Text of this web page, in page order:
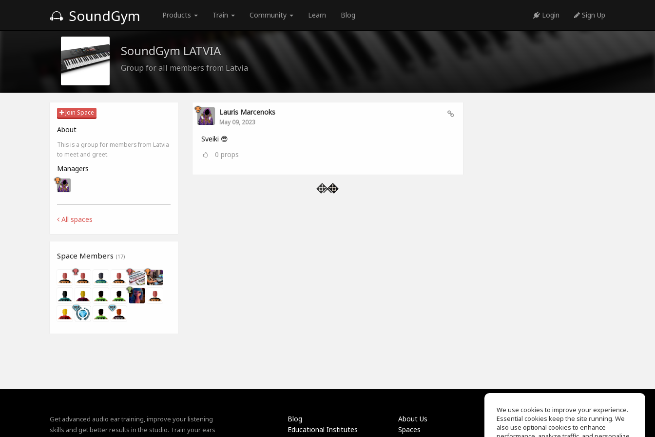
SoundGym Products Train Community Learn Blog Login Sign Up
SoundGym LATVIA
Group for all members from Latvia
Join Space
About
This is a group for members from Latvia
to meet and greet.
Managers
All spaces
Space Members (17)
Lauris Marcenoks
May 09, 2023
Sveiki 😎
0 props
Get advanced audio ear training, improve your listening
skills and get better results in the studio. Train your ears
Blog
Educational Institutes
About Us
Spaces
EQ Ear Training
Drum Machine
We use cookies to improve your experience.
Essential cookies keep the site running. We
also use optional cookies to enhance